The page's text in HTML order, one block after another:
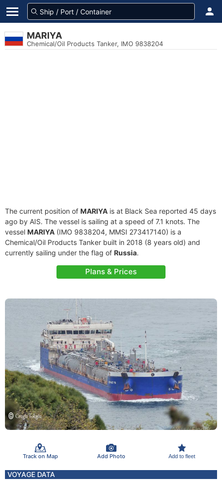
MARIYA
Chemical/Oil Products Tanker, IMO 9838204
The current position of MARIYA is at Black Sea reported 45 days
ago by AIS. The vessel is sailing at a speed of 7.1 knots. The
vessel MARIYA (IMO 9838204, MMSI 273417140) is a
Chemical/Oil Products Tanker built in 2018 (8 years old) and
currently sailing under the flag of Russia.
Plans & Prices
Track on Map Add Photo Add to fleet
VOYAGE DATA